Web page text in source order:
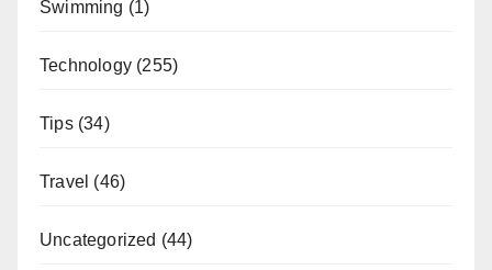
Swimming (1)
Technology (255)
Tips(34)
Travel (46)
Uncategorized (44)